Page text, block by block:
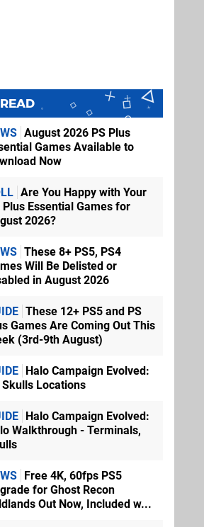
August 2026 PS Plus
Games Available to
Now
Are You Happy with Your
Plus Essential Games for
2026?
These 8+ PS5, PS4
Will Be Delisted or
in August 2026
These 12+ PS5 and PS
Games Are Coming Out This
(3rd-9th August)
Halo Campaign Evolved:
Locations
Halo Campaign Evolved:
Walkthrough - Terminals,
Free 4K, 60fps PS5
for Ghost Recon
Out Now, Included w...